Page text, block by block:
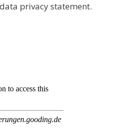
privacy statement.